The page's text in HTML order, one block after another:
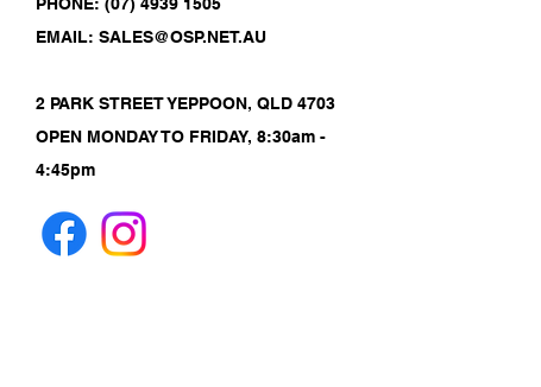
EMAIL: SALES@OSP.NET.AU
2 PARK STREET YEPPOON, QLD 4703
OPEN MONDAY TO FRIDAY, 8:30am -
4:45pm